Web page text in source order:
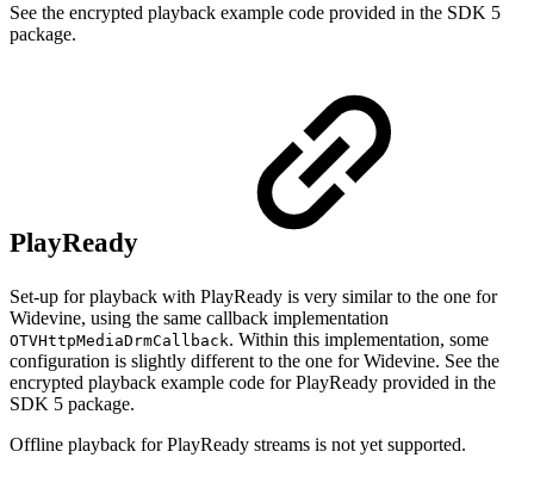
See the encrypted playback example code provided in the SDK 5
package.
PlayReady
Set-up for playback with PlayReady is very similar to the one for
Widevine, using the same callback implementation
OTVHttpMediaDrmCallback. Within this implementation, some
configuration is slightly different to the one for Widevine. See the
encrypted playback example code for PlayReady provided in the
SDK 5 package.
Offline playback for PlayReady streams is not yet supported.